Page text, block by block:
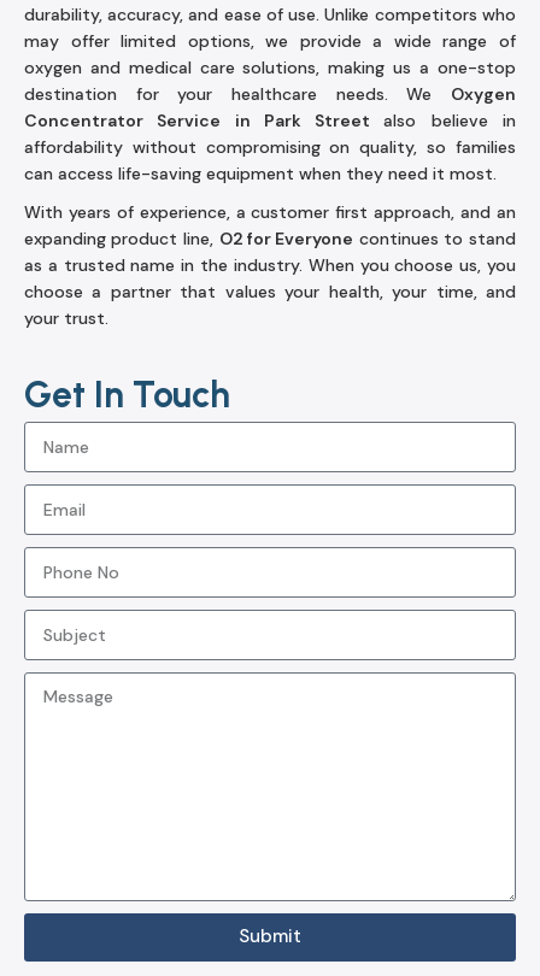
durability, accuracy, and ease of use. Unlike competitors who
may offer limited options, we provide a wide range of
oxygen and medical care solutions, making us a one-stop
destination for your healthcare needs. We Oxygen
Concentrator Service in Park Streetalso believe in
affordability without compromising on quality, so families
can access life-saving equipment when they need it most.
With years of experience, a customer first approach, and an
expanding product line, O2 for Everyone continues to stand
as a trusted name in the industry. When you choose us, you
choose a partner that values your health, your time, and
your trust.
Get In Touch
Submit